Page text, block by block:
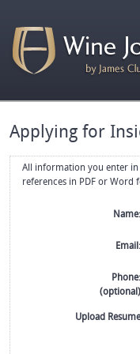
Applying for
All information you enter in this
Name:
Email:
Phone:
(optional)
Upload Resume